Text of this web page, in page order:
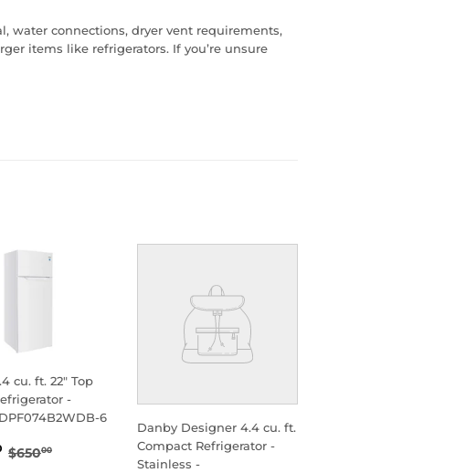
water connections, dryer vent requirements,
items like refrigerators. If you’re unsure
cu. ft. 22" Top
-
6
$595.00
REGULAR PRICE
$65000
Danby Designer 4.4 cu. ft.
Compact Refrigerator -
Stainless -